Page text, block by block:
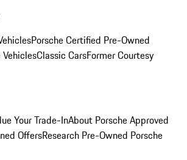
Porsche Certified Pre-Owned
Classic CarsFormer Courtesy
Your Trade-InAbout Porsche Approved
OffersResearch Pre-Owned Porsche